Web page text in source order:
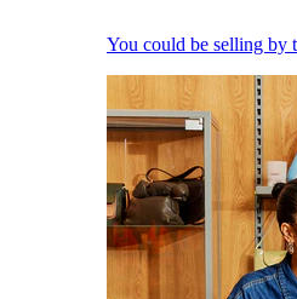
You could be selling by